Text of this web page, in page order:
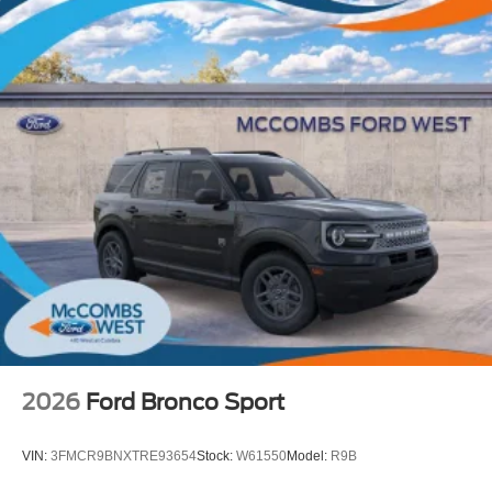
2026 Ford Bronco Sport
VIN: 3FMCR9BNXTRE93654Stock: W61550Model: R9B